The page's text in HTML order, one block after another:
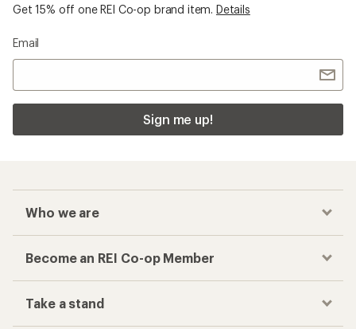
Get 15% off one REI Co-op brand item. Details
Email
Sign me up!
Who we are
Become an REI Co-op Member
Take a stand